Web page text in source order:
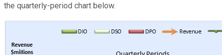
the quarterly-period chart below.